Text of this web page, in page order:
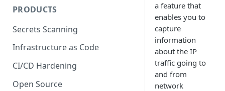
PRODUCTS
Secrets Scanning
Infrastructure as Code
CI/CD Hardening
Open Source
a feature that
enables you to
capture
information
about the IP
traffic going to
and from
network